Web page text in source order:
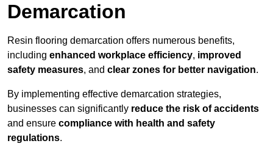
Demarcation
Resin flooring demarcation offers numerous benefits,
including enhanced workplace efficiency, improved
safety measures, and clear zones for better navigation.
By implementing effective demarcation strategies,
businesses can significantly reduce the risk of accidents
and ensure compliance with health and safety
regulations.